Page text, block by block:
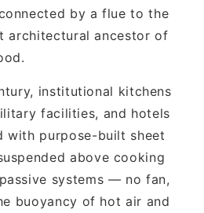
by a flue to the
ancestor of
institutional kitchens
facilities, and hotels
with purpose-built sheet
above cooking
systems — no fan,
buoyancy of hot air and